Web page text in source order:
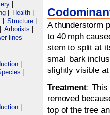
A thunderstorm
to 40 mph
stem to split at
small bark
slightly visible
Treatment: This
removed
top of the tree
Health
Structure
Arborists
lines